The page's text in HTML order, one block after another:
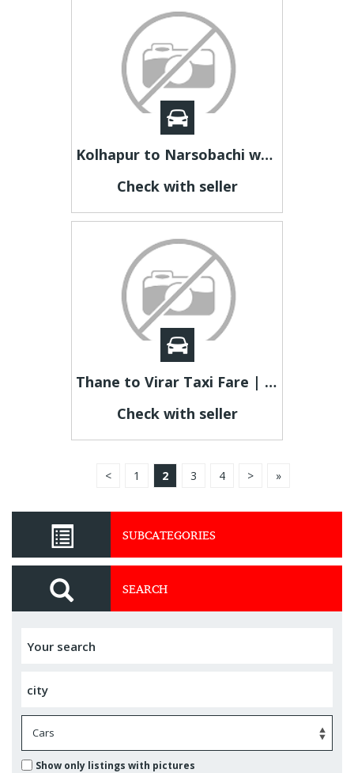
Kolhapur to Narsobachi wadi cab | Kolhapur to Narsobachi Taxi
Check with seller
Thane to Virar Taxi Fare | Thane to Virar Cab
Check with seller
< 1 2 3 4 > »
SUBCATEGORIES
SEARCH
Show only listings with pictures